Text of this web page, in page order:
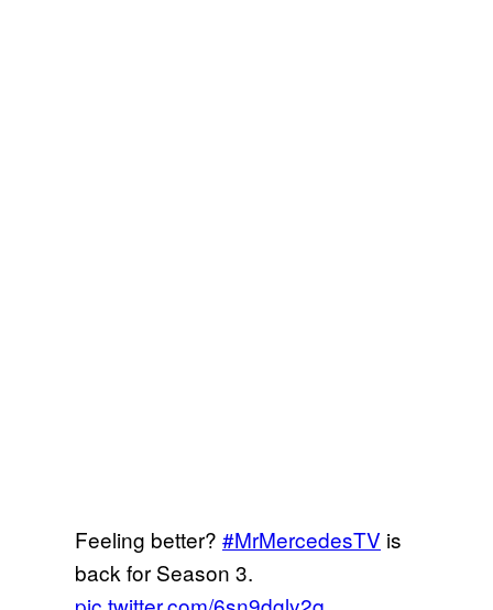
Feeling better? #MrMercedesTV is
back for Season 3.